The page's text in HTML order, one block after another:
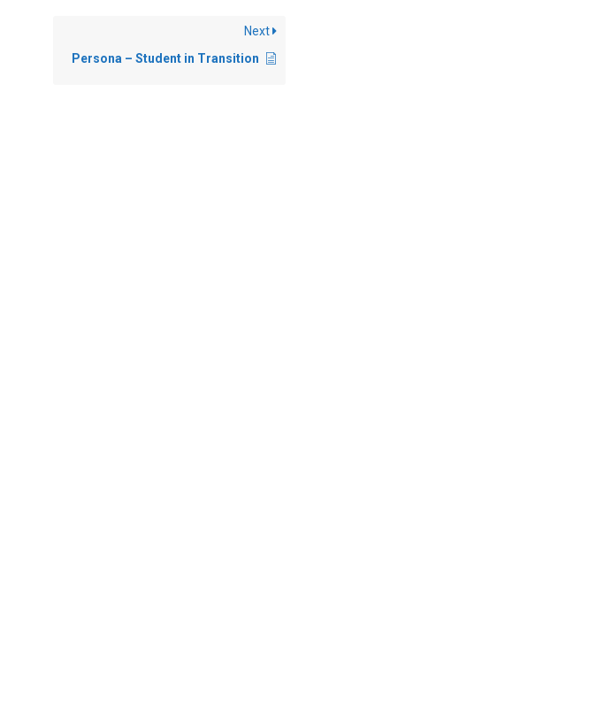
Next
Persona – Student in Transition